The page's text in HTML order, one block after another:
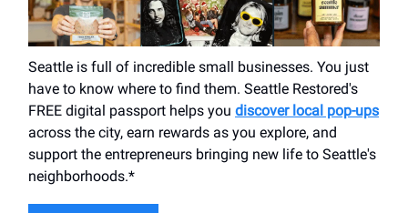
Seattle is full of incredible small businesses. You just
have to know where to find them. Seattle Restored's
FREE digital passport helps you discover local pop-ups
across the city, earn rewards as you explore, and
support the entrepreneurs bringing new life to Seattle's
neighborhoods.*